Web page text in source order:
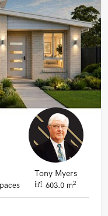
Tony Myers
603.0 m2